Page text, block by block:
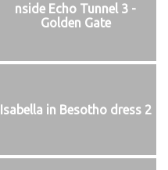
nside Echo Tunnel 3 -
Golden Gate
Isabella in Besotho dress 2